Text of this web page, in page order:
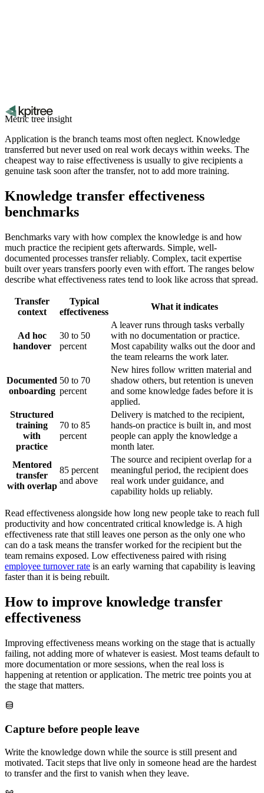
Metric tree insight
Application is the branch teams most often neglect. Knowledge
transferred but never used on real work decays within weeks. The
cheapest way to raise effectiveness is usually to give recipients a
genuine task soon after the transfer, not to add more training.
Knowledge transfer effectiveness
benchmarks
Benchmarks vary with how complex the knowledge is and how
much practice the recipient gets afterwards. Simple, well-
documented processes transfer reliably. Complex, tacit expertise
built over years transfers poorly even with effort. The ranges below
describe what effectiveness rates tend to look like across that spread.
Transfer
context
Typical
effectiveness
What it indicates
Ad hoc
handover
30 to 50
percent
A leaver runs through tasks verbally
with no documentation or practice.
Most capability walks out the door and
the team relearns the work later.
Documented
onboarding
50 to 70
percent
New hires follow written material and
shadow others, but retention is uneven
and some knowledge fades before it is
applied.
Structured
training
with
practice
70 to 85
percent
Delivery is matched to the recipient,
hands-on practice is built in, and most
people can apply the knowledge a
month later.
Mentored
transfer
with overlap
85 percent
and above
The source and recipient overlap for a
meaningful period, the recipient does
real work under guidance, and
capability holds up reliably.
Read effectiveness alongside how long new people take to reach full
productivity and how concentrated critical knowledge is. A high
effectiveness rate that still leaves one person as the only one who
can do a task means the transfer worked for the recipient but the
team remains exposed. Low effectiveness paired with rising
employee turnover rate is an early warning that capability is leaving
faster than it is being rebuilt.
How to improve knowledge transfer
effectiveness
Improving effectiveness means working on the stage that is actually
failing, not adding more of whatever is easiest. Most teams default to
more documentation or more sessions, when the real loss is
happening at retention or application. The metric tree points you at
the stage that matters.
Capture before people leave
Write the knowledge down while the source is still present and
motivated. Tacit steps that live only in someone head are the hardest
to transfer and the first to vanish when they leave.